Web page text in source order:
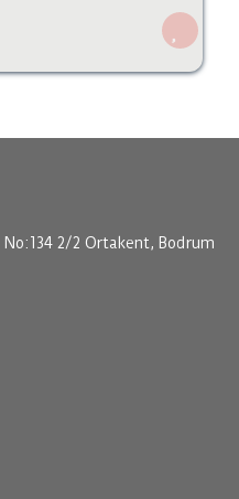
2/2 Ortakent, Bodrum